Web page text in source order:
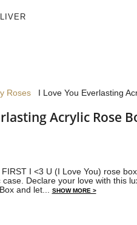
Roses I Love You Everlasting
Acrylic Rose
I <3 U (I Love You) rose
Declare your love with this
and let...
SHOW MORE >